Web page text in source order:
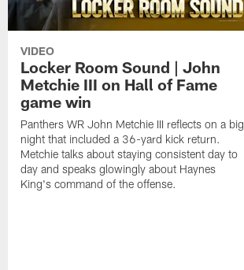
VIDEO
Locker Room Sound | John
Metchie III on Hall of Fame
game win
Panthers WR John Metchie III reflects on a big
night that included a 36-yard kick return.
Metchie talks about staying consistent day to
day and speaks glowingly about Haynes
King's command of the offense.